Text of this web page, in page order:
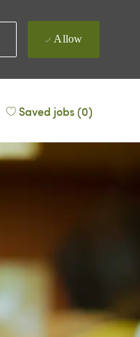
Allow
Saved jobs(0)